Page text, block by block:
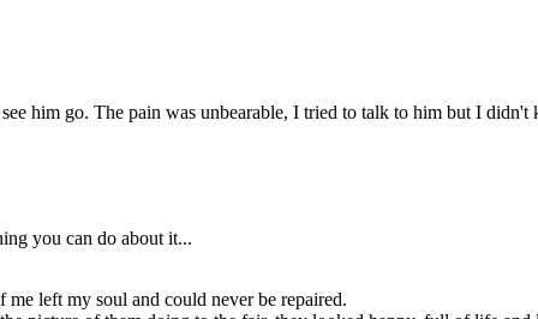
Grace your dad
is here!
Are you ready to
him go. The pain was unbearable, I tried to talk to him but I didn't
you can do about it...
left my soul and could never be repaired.